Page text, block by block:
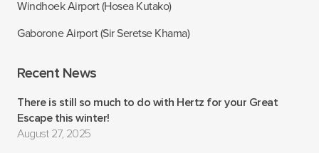
Windhoek Airport (Hosea Kutako)
Gaborone Airport (Sir Seretse Khama)
Recent News
There is still so much to do with Hertz for your Great
Escape this winter!
August 27, 2025